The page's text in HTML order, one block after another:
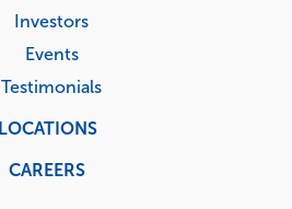
Investors
Events
Testimonials
LOCATIONS
CAREERS